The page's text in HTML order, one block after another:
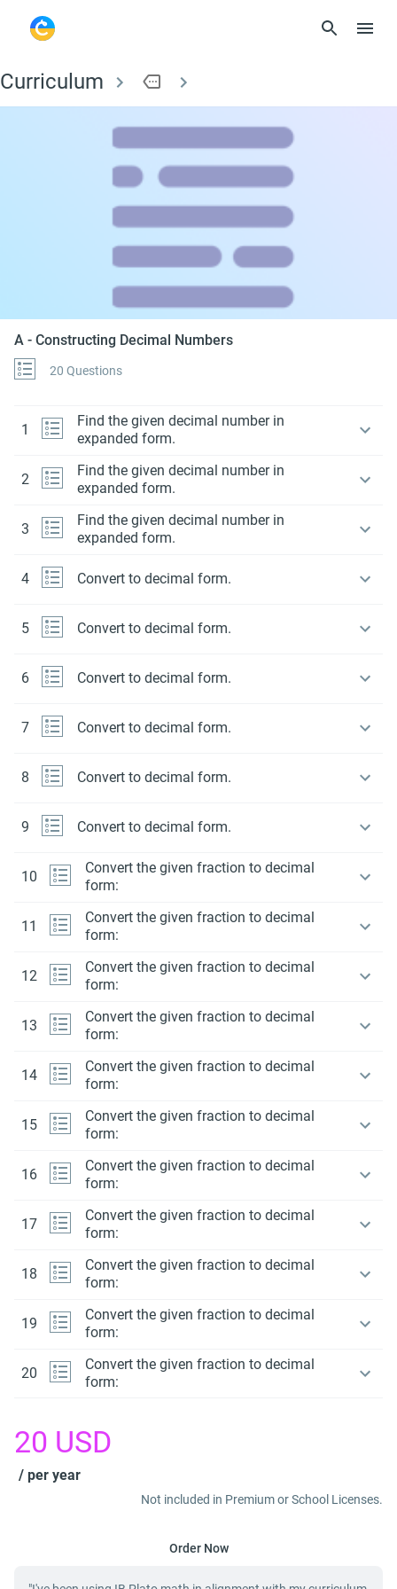
Curriculum more
A - Constructing Decimal Numbers
20 Questions
1
Find the given decimal number in
expanded form.
2
Find the given decimal number in
expanded form.
3
Find the given decimal number in
expanded form.
4 Convert to decimal form.
5 Convert to decimal form.
6 Convert to decimal form.
7 Convert to decimal form.
8 Convert to decimal form.
9 Convert to decimal form.
10
Convert the given fraction to decimal
form:
11
Convert the given fraction to decimal
form:
12
Convert the given fraction to decimal
form:
13
Convert the given fraction to decimal
form:
14
Convert the given fraction to decimal
form:
15
Convert the given fraction to decimal
form:
16
Convert the given fraction to decimal
form:
17
Convert the given fraction to decimal
form:
18
Convert the given fraction to decimal
form:
19
Convert the given fraction to decimal
form:
20
Convert the given fraction to decimal
form:
20 USD
/ per year
Not included in Premium or School Licenses.
Order Now